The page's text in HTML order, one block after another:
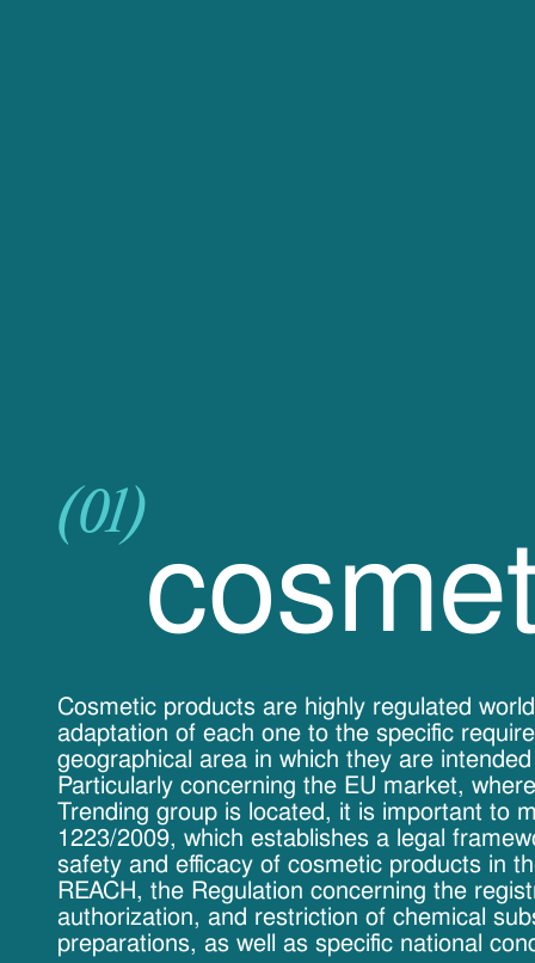
(01)
Cosmetic products are highly regulated
adaptation of each one to the specific
geographical area in which they are
Particularly concerning the EU market,
Trending group is located, it is important to
1223/2009, which establishes a legal
safety and efficacy of cosmetic products in
REACH, the Regulation concerning the
authorization, and restriction of chemical
preparations, as well as specific national